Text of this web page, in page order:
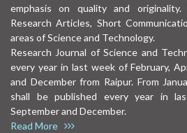
emphasis on quality and originality.
Research Articles, Short
areas of Science and Technology.
Research Journal of Science and
every year in last week of February,
and December from Raipur. From
shall be published every year in
September and December.
Read More